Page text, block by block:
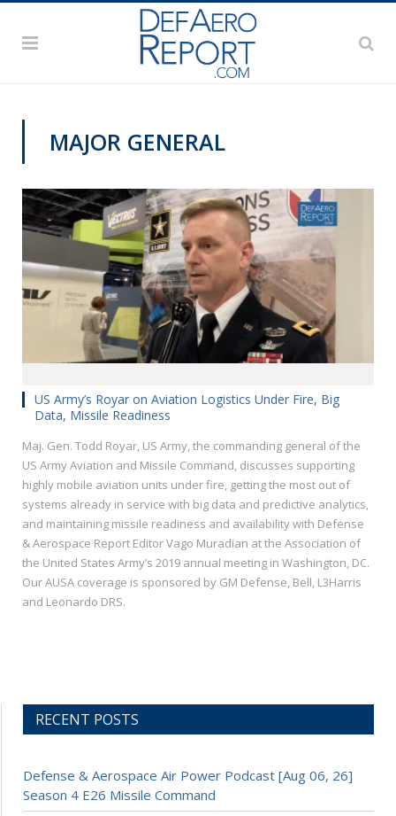
MAJOR GENERAL
US Army’s Royar on Aviation Logistics Under Fire, Big
Data, Missile Readiness
Maj. Gen. Todd Royar, US Army, the commanding general of the
US Army Aviation and Missile Command, discusses supporting
highly mobile aviation units under fire, getting the most out of
systems already in service with big data and predictive analytics,
and maintaining missile readiness and availability with Defense
& Aerospace Report Editor Vago Muradian at the Association of
the United States Army’s 2019 annual meeting in Washington, DC.
Our AUSA coverage is sponsored by GM Defense, Bell, L3Harris
and Leonardo DRS.
RECENT POSTS
Defense & Aerospace Air Power Podcast [Aug 06, 26]
Season 4 E26 Missile Command